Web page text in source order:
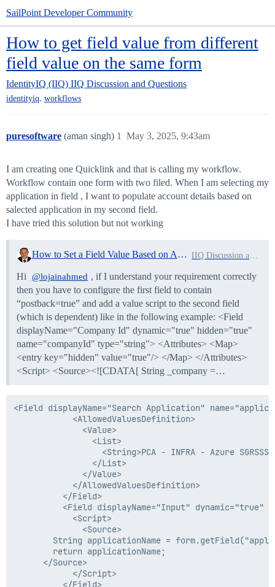
SailPoint Developer Community
How to get field value from different
field value on the same form
IdentityIQ (IIQ) IIQ Discussion and Questions
identityiq, workflows
puresoftware (aman singh) May 3, 2025, 9:43am
1
I am creating one Quicklink and that is calling my workflow.
Workflow contain one form with two filed. When I am selecting my
application in field , I want to populate account details based on
salected application in my second field.
I have tried this solution but not working
How to Set a Field Value Based on Another Field in a Form?
Hi @lojainahmed , if I understand your requirement correctly
then you have to configure the first field to contain
“postback=true” and add a value script to the second field
(which is dependent) like in the following example: <Field
displayName="Company Id" dynamic="true" hidden="true"
name="companyId" type="string"> <Attributes> <Map>
<entry key="hidden" value="true"/> </Map> </Attributes>
<Script> <Source><![CDATA[ String _company =…
<Field displayName="Search Application"
            <AllowedValuesDefinition>
              <Value>
                <List>
<String>PCA - INFRA - Azure SGRSSS
                </List>
              </Value>
            </AllowedValuesDefinition>
          </Field>
<Field displayName="Input" dynamic="true"
            <Script>
              <Source>
String applicationName =
        return applicationName;
      </Source>
            </Script>